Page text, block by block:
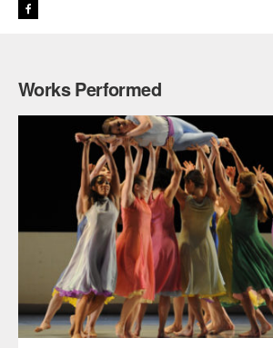
CHILDREN & TEENS
ADAPTIVE & SENSORY FRIENDLY DANCE
JUNIOR COMPANY
STUDENT COMPANY
FAMILY CLASSES
DANCE CAMPS
Works Performed